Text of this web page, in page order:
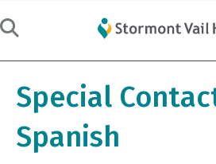
Special
Spanish